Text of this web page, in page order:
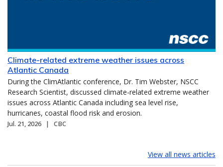
Climate-related extreme weather issues across
Atlantic Canada
During the ClimAtlantic conference, Dr. Tim Webster, NSCC
Research Scientist, discussed climate-related extreme weather
issues across Atlantic Canada including sea level rise,
hurricanes, coastal flood risk and erosion.
Jul. 21, 2026 CBC
View all news articles